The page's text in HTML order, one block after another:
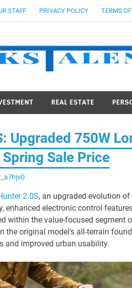
STAFF PRIVACY POLICY TERMS
REAL ESTATE
Upgraded 750W
Sale Price
2.0S, an upgraded evolution
enhanced electronic control
within the value-focused segment
the original model’s all-terrain
and improved urban usability.